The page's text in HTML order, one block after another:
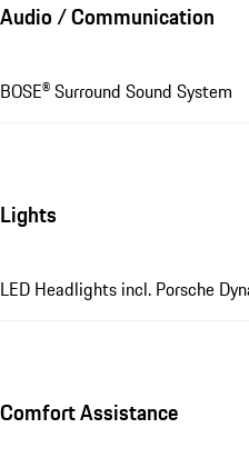
Audio / Communication
BOSE® Surround Sound System
Lights
LED Headlights incl. Porsche
Comfort Assistance